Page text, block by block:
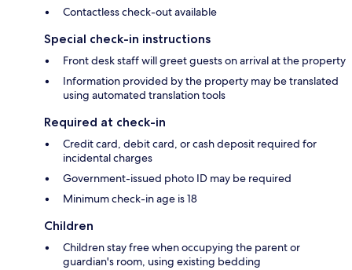
Contactless check-out available
Special check-in instructions
Front desk staff will greet guests on arrival at the property
Information provided by the property may be translated
using automated translation tools
Required at check-in
Credit card, debit card, or cash deposit required for
incidental charges
Government-issued photo ID may be required
Minimum check-in age is 18
Children
Children stay free when occupying the parent or
guardian's room, using existing bedding